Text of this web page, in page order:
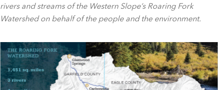
rivers and streams of the Western Slope’s Roaring Fork
Watershed on behalf of the people and the environment.